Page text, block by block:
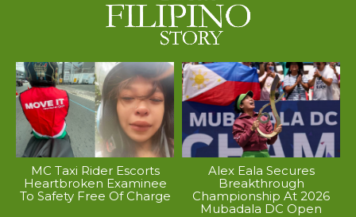
MC Taxi Rider Escorts
Heartbroken Examinee
To Safety Free Of Charge
Alex Eala Secures
Breakthrough
Championship At 2026
Mubadala DC Open